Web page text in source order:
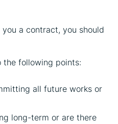
a contract, you should
following points:
all future works or
long-term or are there